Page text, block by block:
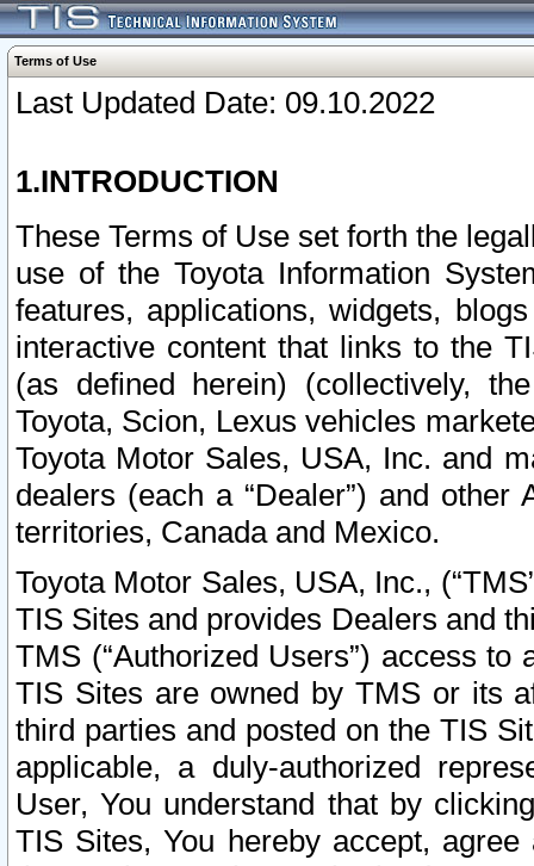
Terms of Use
Last Updated Date: 09.10.2022
1.INTRODUCTION
These Terms of Use set forth the
use of the Toyota Information
features, applications, widgets,
interactive content that links to the
(as defined herein) (collectively,
Toyota, Scion, Lexus vehicles
Toyota Motor Sales, USA, Inc. and
dealers (each a “Dealer”) and
territories, Canada and Mexico.
Toyota Motor Sales, USA, Inc.,
TIS Sites and provides Dealers and
TMS (“Authorized Users”) access
TIS Sites are owned by TMS or its
third parties and posted on the TIS
applicable, a duly-authorized
User, You understand that by
TIS Sites, You hereby accept,